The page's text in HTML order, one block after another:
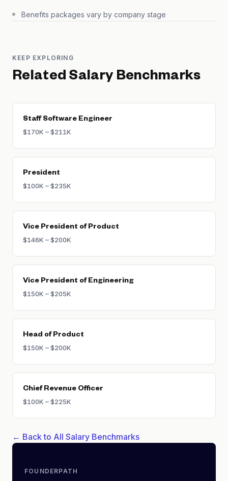
Benefits packages vary by company stage
KEEP EXPLORING
Related Salary Benchmarks
Staff Software Engineer
$170K – $211K
President
$100K – $235K
Vice President of Product
$146K – $200K
Vice President of Engineering
$150K – $205K
Head of Product
$150K – $200K
Chief Revenue Officer
$100K – $225K
← Back to All Salary Benchmarks
FOUNDERPATH